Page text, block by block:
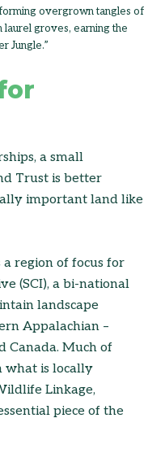
overgrown tangles of
laurel groves, earning the
Jungle.”
a small
Trust is better
important land like
region of focus for
(SCI), a bi-national
landscape
Appalachian –
Canada. Much of
what is locally
Linkage,
piece of the